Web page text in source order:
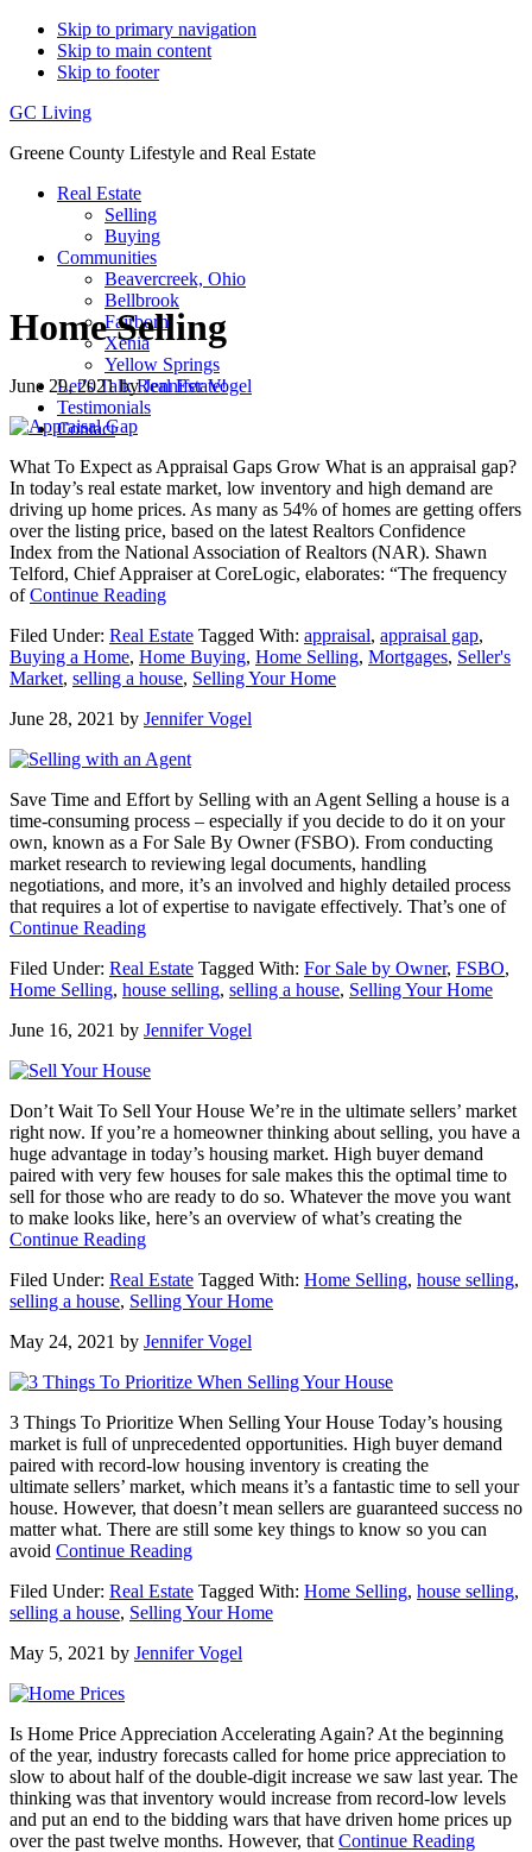
Skip to primary navigation
Skip to main content
Skip to footer
GC Living
Greene County Lifestyle and Real Estate
Real Estate
Selling
Buying
Communities
Beavercreek, Ohio
Bellbrook
Fairborn
Xenia
Yellow Springs
Let’s Talk Real Estate!
Testimonials
Contact
Home Selling
June 29, 2021byJennifer Vogel
What To Expect as Appraisal Gaps Grow What is an appraisal gap?
In today’s real estate market, low inventory and high demand are
driving up home prices. As many as 54% of homes are getting offers
over the listing price, based on the latest Realtors Confidence
Index from the National Association of Realtors (NAR). Shawn
Telford, Chief Appraiser at CoreLogic, elaborates: “The frequency
ofContinue Readingabout
To
Expect
as
Gaps
Filed Under: Real Estate Tagged With: appraisal, appraisal gap,
Buying a Home, Home Buying, Home Selling, Mortgages, Seller's
Market, selling a house, Selling Your Home
June 28, 2021 by Jennifer Vogel
Save Time and Effort by Selling with an Agent Selling a house is a
time-consuming process – especially if you decide to do it on your
own, known as a For Sale By Owner (FSBO). From conducting
market research to reviewing legal documents, handling
negotiations, and more, it’s an involved and highly detailed process
that requires a lot of expertise to navigate effectively. That’s one of
Continue Readingabout
Time
and
by
with
Agent
Filed Under: Real Estate Tagged With: For Sale by Owner, FSBO,
Home Selling, house selling, selling a house, Selling Your Home
June 16, 2021 by Jennifer Vogel
Don’t Wait To Sell Your House We’re in the ultimate sellers’ market
right now. If you’re a homeowner thinking about selling, you have a
huge advantage in today’s housing market. High buyer demand
paired with very few houses for sale makes this the optimal time to
sell for those who are ready to do so. Whatever the move you want
to make looks like, here’s an overview of what’s creating the
Continue Readingabout
Wait
To
Your
Filed Under: Real Estate Tagged With: Home Selling, house selling,
selling a house, Selling Your Home
May 24, 2021 by Jennifer Vogel
3 Things To Prioritize When Selling Your House Today’s housing
market is full of unprecedented opportunities. High buyer demand
paired with record-low housing inventory is creating the
ultimate sellers’ market, which means it’s a fantastic time to sell your
house. However, that doesn’t mean sellers are guaranteed success no
matter what. There are still some key things to know so you can
avoid Continue Readingabout
Things
To
When
Filed Under: Real Estate Tagged With: Home Selling, house selling,
selling a house, Selling Your Home
May 5, 2021 by Jennifer Vogel
Is Home Price Appreciation Accelerating Again? At the beginning
of the year, industry forecasts called for home price appreciation to
slow to about half of the double-digit increase we saw last year. The
thinking was that inventory would increase from record-low levels
and put an end to the bidding wars that have driven home prices up
over the past twelve months. However, that Continue Readingabout